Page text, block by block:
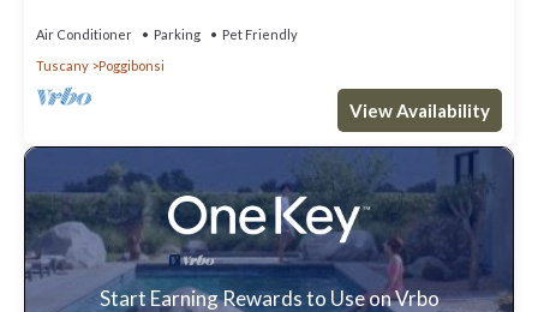
Air Conditioner Parking
Pet Friendly
Tuscany
Poggibonsi
View Availability
Start Earning Rewards to Use on Vrbo